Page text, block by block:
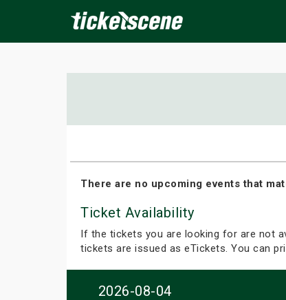
There are no upcoming events that
Ticket Availability
If the tickets you are looking for are not
tickets are issued as eTickets. You can
2026-08-04